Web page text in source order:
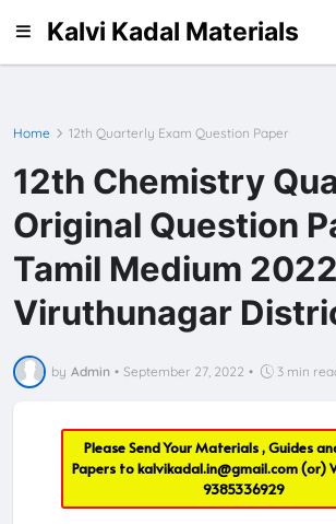
Kalvi Kadal Materials
Home 12th Quarterly Exam Question Paper
12th Chemistry
Original Question
Tamil Medium 2022
Viruthunagar
by Admin • September 27, 2022 • 3 min
Please Send Your Materials , Guides
Papers tokalvikadal.in@gmail.com(or)
9385336929